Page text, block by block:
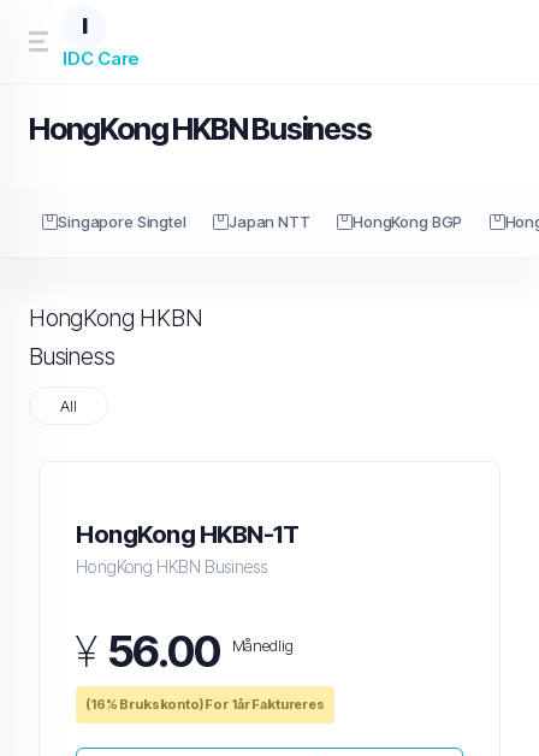
IDC Care
HongKong HKBN Business
Singapore Singtel Japan NTT HongKong BGP
HongKong HKBN
Business
All
HongKong HKBN-1T
HongKong HKBN Business
¥ 56.00 Månedlig
(16% Brukskonto) For 1år Faktureres